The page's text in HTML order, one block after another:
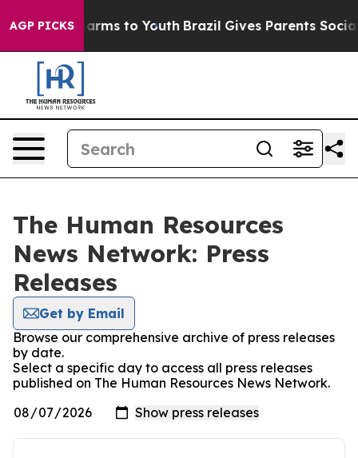
AGP PICKSHarms to Youth Brazil Gives Parents Social
The Human Resources
News Network: Press
Releases
Get by Email
Browse our comprehensive archive of press releases
by date.
Select a specific day to access all press releases
published on The Human Resources News Network.